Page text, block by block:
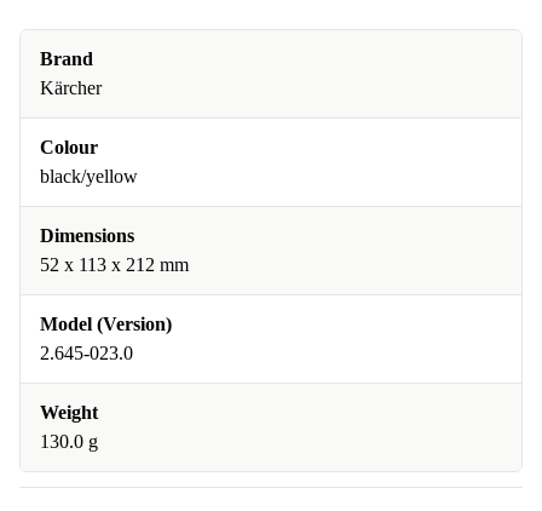
Brand
Kärcher
Colour
black/yellow
Dimensions
52 x 113 x 212 mm
Model (Version)
2.645-023.0
Weight
130.0 g